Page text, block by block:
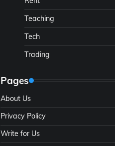
Teaching
Tech
Trading
Pages
About Us
Privacy Policy
Write for Us